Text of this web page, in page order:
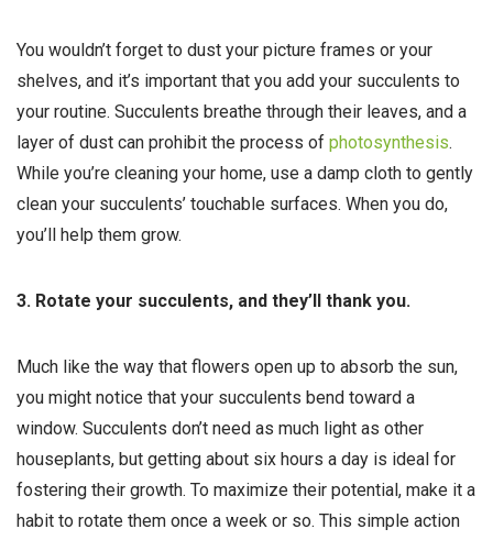
You wouldn’t forget to dust your picture frames or your
shelves, and it’s important that you add your succulents to
your routine. Succulents breathe through their leaves, and a
layer of dust can prohibit the process of photosynthesis.
While you’re cleaning your home, use a damp cloth to gently
clean your succulents’ touchable surfaces. When you do,
you’ll help them grow.
3. Rotate your succulents, and they’ll thank you.
Much like the way that flowers open up to absorb the sun,
you might notice that your succulents bend toward a
window. Succulents don’t need as much light as other
houseplants, but getting about six hours a day is ideal for
fostering their growth. To maximize their potential, make it a
habit to rotate them once a week or so. This simple action